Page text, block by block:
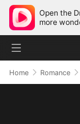
Open the
more
Home Romance